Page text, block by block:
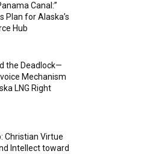
Canal:”
Plan for Alaska’s
Hub
the Deadlock—
Mechanism
LNG Right
Christian Virtue
Intellect toward